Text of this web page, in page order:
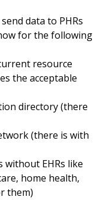
data to PHRs
for the following
resource
the acceptable
directory (there
(there is with
without EHRs like
home health,
them)